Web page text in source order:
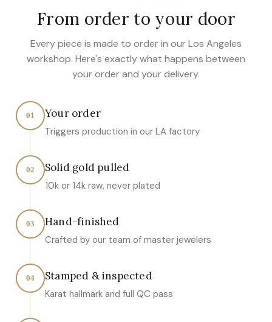
From order to your door
Every piece is made to order in our Los Angeles
workshop. Here's exactly what happens between
your order and your delivery.
01 Your order
Triggers production in our LA factory
02 Solid gold pulled
10k or 14k raw, never plated
03 Hand-finished
Crafted by our team of master jewelers
04 Stamped & inspected
Karat hallmark and full QC pass